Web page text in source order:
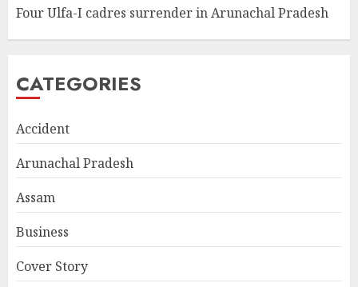
Four Ulfa-I cadres surrender in Arunachal Pradesh
CATEGORIES
Accident
Arunachal Pradesh
Assam
Business
Cover Story